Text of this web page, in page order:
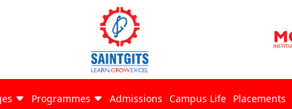
Programmes Admissions Campus Life Placements